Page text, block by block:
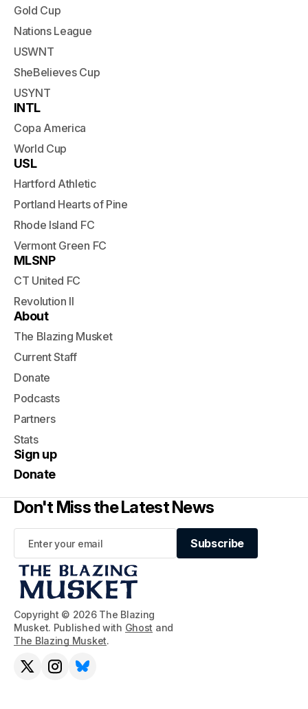
Copyright © 2026 The Blazing
Musket. Published with Ghost and
The Blazing Musket.
Gold Cup
Nations League
USWNT
SheBelieves Cup
USYNT
INTL
Copa America
World Cup
USL
Hartford Athletic
Portland Hearts of Pine
Rhode Island FC
Vermont Green FC
MLSNP
CT United FC
Revolution II
About
The Blazing Musket
Current Staff
Donate
Podcasts
Partners
Stats
Sign up
Donate
Don't Miss the Latest News
Subscribe
Subscribe